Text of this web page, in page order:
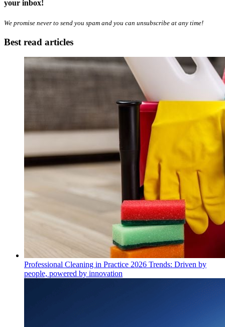
your inbox!
We promise never to send you spam and you can unsubscribe at any time!
Best read articles
Professional Cleaning in Practice 2026 Trends: Driven by
people, powered by innovation